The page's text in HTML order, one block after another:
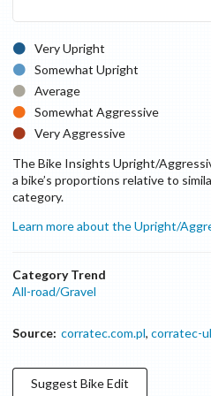
Very Upright
Somewhat Upright
Average
Somewhat Aggressive
Very Aggressive
The Bike Insights Upright/
a bike’s proportions relative to
category.
Learn more about the Upright/
Category Trend
All-road/Gravel
Source: corratec.com.pl, corratec-
Suggest BikeEdit